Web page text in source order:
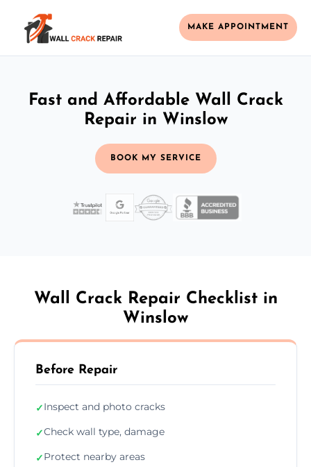
MAKE APPOINTMENT
Fast and Affordable Wall Crack
Repair in Winslow
BOOK MY SERVICE
Wall Crack Repair Checklist in
Winslow
Before Repair
✓Inspect and photo cracks
✓Check wall type, damage
✓Protect nearby areas